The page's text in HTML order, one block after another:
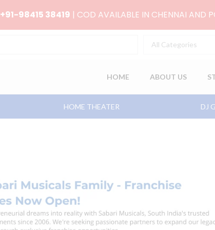
+91-98415 38419 | COD AVAILABLE IN CHENNAI AND
All Categories
HOME ABOUT US
HOME THEATER DJ